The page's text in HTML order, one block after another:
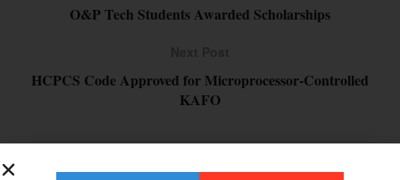
O&P Tech Students Awarded Scholarships
HCPCS Code Approved for Microprocessor-Controlled
KAFO